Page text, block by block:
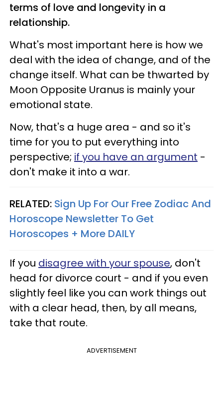
terms of love and longevity in a
relationship.
What's most important here is how we
deal with the idea of change, and of the
change itself. What can be thwarted by
Moon Opposite Uranus is mainly your
emotional state.
Now, that's a huge area - and so it's
time for you to put everything into
perspective; if you have an argument -
don't make it into a war.
RELATED: Sign Up For Our Free Zodiac And
Horoscope Newsletter To Get
Horoscopes + More DAILY
If you disagree with your spouse, don't
head for divorce court - and if you even
slightly feel like you can work things out
with a clear head, then, by all means,
take that route.
ADVERTISEMENT